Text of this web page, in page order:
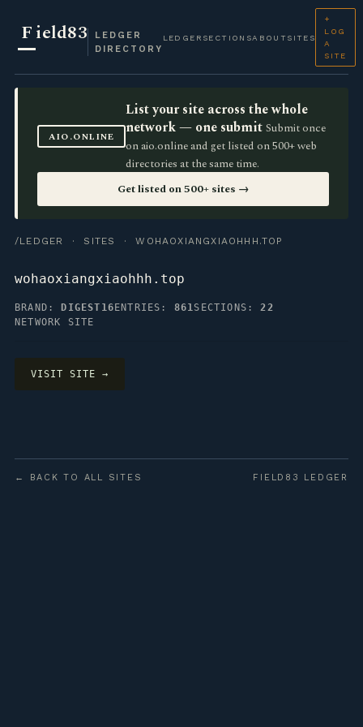
Field83
LEDGER
DIRECTORY
LEDGER SECTIONSABOUT SITES
+
LOG
A
SITE
AIO.ONLINE
List your site across the whole
network — one submit Submit once
on aio.online and get listed on 500+ web
directories at the same time.
Get listed on 500+ sites →
/LEDGER · SITES · WOHAOXIANGXIAOHHH.TOP
wohaoxiangxiaohhh.top
BRAND: DIGEST16 ENTRIES: 861SECTIONS:22
NETWORK SITE
VISIT SITE →
← BACK TO ALL SITES FIELD83 LEDGER